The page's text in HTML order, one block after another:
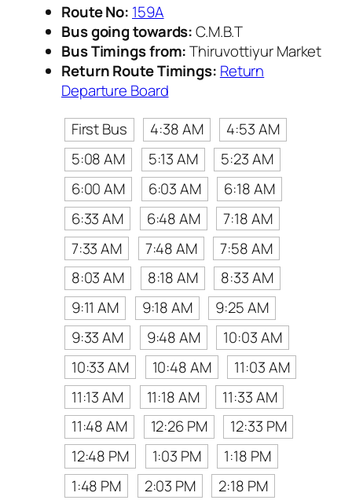
Route No: 159A
Bus going towards:C.M.B.T
Bus Timings from:Thiruvottiyur Market
Return Route Timings: Return
Departure Board
First Bus
4:38 AM
4:53 AM
5:08 AM
5:13 AM
5:23 AM
6:00 AM
6:03 AM
6:18 AM
6:33 AM
6:48 AM
7:18 AM
7:33 AM
7:48 AM
7:58 AM
8:03 AM
8:18 AM
8:33 AM
9:11 AM
9:18 AM
9:25 AM
9:33 AM
9:48 AM
10:03 AM
10:33 AM
10:48 AM
11:03 AM
11:13 AM
11:18 AM
11:33 AM
11:48 AM
12:26 PM
12:33 PM
12:48 PM
1:03 PM
1:18 PM
1:48 PM
2:03 PM
2:18 PM